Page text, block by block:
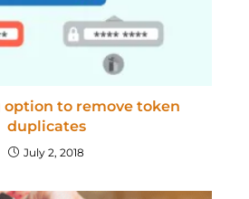
to remove token
duplicates
July 2, 2018